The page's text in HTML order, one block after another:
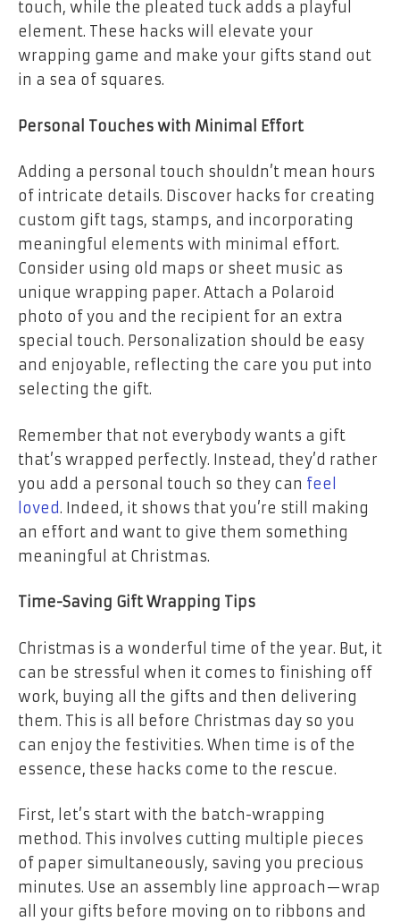
touch, while the pleated tuck adds a playful
element. These hacks will elevate your
wrapping game and make your gifts stand out
in a sea of squares.
Personal Touches with Minimal Effort
Adding a personal touch shouldn’t mean hours
of intricate details. Discover hacks for creating
custom gift tags, stamps, and incorporating
meaningful elements with minimal effort.
Consider using old maps or sheet music as
unique wrapping paper. Attach a Polaroid
photo of you and the recipient for an extra
special touch. Personalization should be easy
and enjoyable, reflecting the care you put into
selecting the gift.
Remember that not everybody wants a gift
that’s wrapped perfectly. Instead, they’d rather
you add a personal touch so they can feel
loved. Indeed, it shows that you’re still making
an effort and want to give them something
meaningful at Christmas.
Time-Saving Gift Wrapping Tips
Christmas is a wonderful time of the year. But, it
can be stressful when it comes to finishing off
work, buying all the gifts and then delivering
them. This is all before Christmas day so you
can enjoy the festivities. When time is of the
essence, these hacks come to the rescue.
First, let’s start with the batch-wrapping
method. This involves cutting multiple pieces
of paper simultaneously, saving you precious
minutes. Use an assembly line approach—wrap
all your gifts before moving on to ribbons and